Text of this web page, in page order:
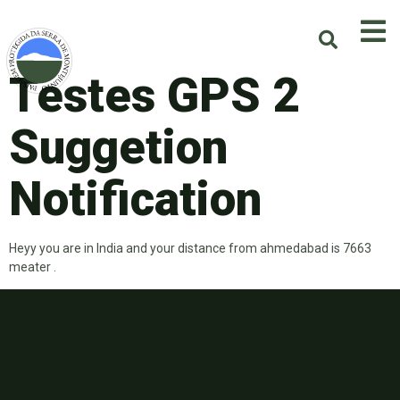
Testes GPS 2
Suggetion
Notification
Heyy you are in India and your distance from ahmedabad is 7663
meater .